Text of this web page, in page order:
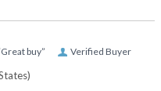
Verified Buyer
buy”